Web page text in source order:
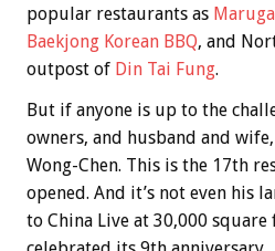
popular restaurants as
Baekjong Korean BBQ, and
outpost of Din Tai Fung.
But if anyone is up to the
owners, and husband and
Wong-Chen. This is the 17th
opened. And it’s not even his
to China Live at 30,000